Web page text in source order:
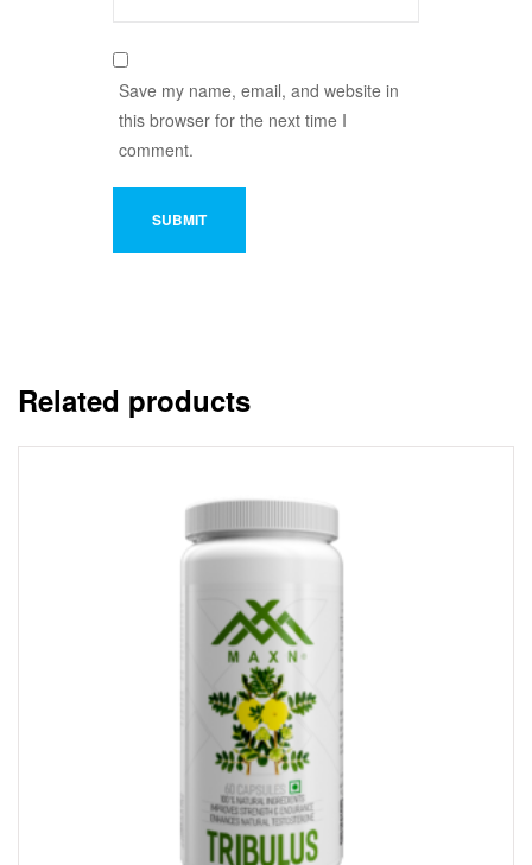
Save my name, email, and website in
this browser for the next time I
comment.
Related products